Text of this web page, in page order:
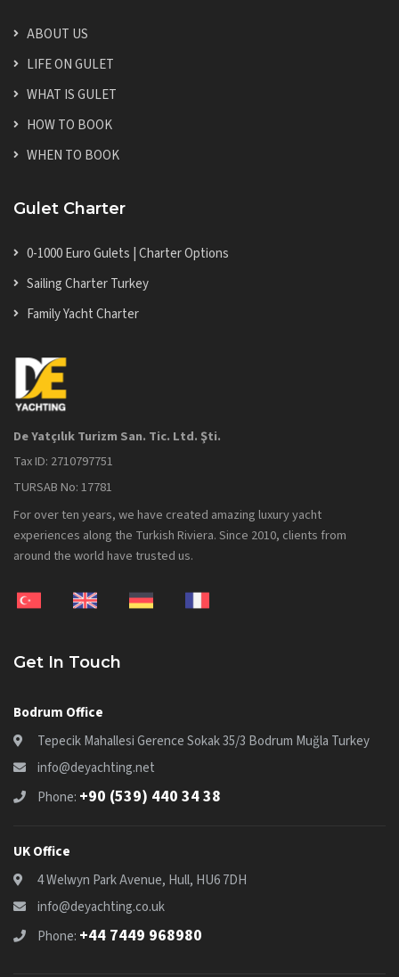
ABOUT US
LIFE ON GULET
WHAT IS GULET
HOW TO BOOK
WHEN TO BOOK
Gulet Charter
0-1000 Euro Gulets | Charter Options
Sailing Charter Turkey
Family Yacht Charter
De Yatçılık Turizm San. Tic. Ltd. Şti.
Tax ID: 2710797751
TURSAB No: 17781
For over ten years, we have created amazing luxury yacht
experiences along the Turkish Riviera. Since 2010, clients from
around the world have trusted us.
Get In Touch
Bodrum Office
Tepecik Mahallesi Gerence Sokak 35/3 Bodrum Muğla Turkey
info@deyachting.net
Phone: +90 (539) 440 34 38
UK Office
4 Welwyn Park Avenue, Hull, HU6 7DH
info@deyachting.co.uk
Phone: +44 7449 968980